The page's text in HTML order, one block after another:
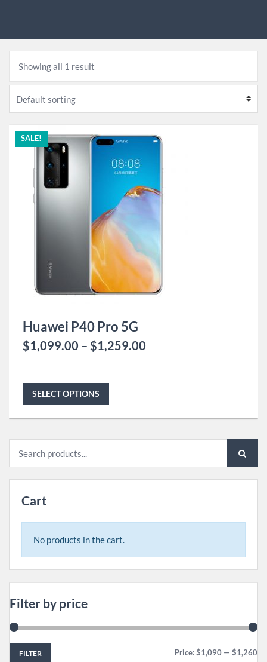
Showing all 1 result
SALE!
Huawei P40 Pro 5G
$1,099.00 – $1,259.00
SELECT OPTIONS
Cart
No products in the cart.
Filter by price
FILTER Price:$1,090 — $1,260